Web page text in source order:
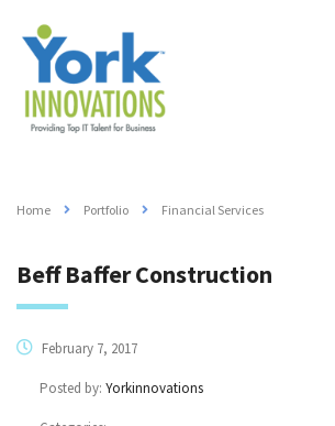
Home Portfolio Financial Services
Beff Baffer Construction
February 7, 2017
Posted by: Yorkinnovations